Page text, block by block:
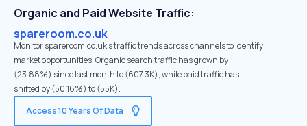
Organic and Paid Website Traffic:
spareroom.co.uk
Monitor spareroom.co.uk's traffic trends across channels to identify
market opportunities. Organic search traffic has grown by
(23.88%) since last month to (607.3K), while paid traffic has
shifted by (50.16%) to (55K).
Access 10 Years Of Data